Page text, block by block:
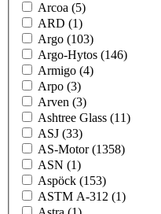
Arcoa (5)
ARD (1)
Argo (103)
Argo-Hytos (146)
Armigo (4)
Arpo (3)
Arven (3)
Ashtree Glass (11)
ASJ (33)
AS-Motor(1358)
ASN (1)
Aspöck (153)
ASTM A-312 (1)